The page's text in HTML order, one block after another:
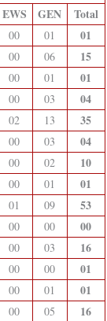
EWS GEN Total
00 01 01
00 06 15
00 01 01
00 03 04
02 13 35
00 03 04
00 02 10
00 01 01
01 09 53
00 00 00
00 03 16
00 00 01
00 01 01
00 05 16